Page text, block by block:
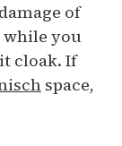
of
while you
cloak. If
space,